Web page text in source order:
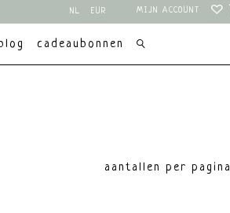
NL
EUR
MIJN ACCOUNT
cadeaubonnen
aantallen per pagina